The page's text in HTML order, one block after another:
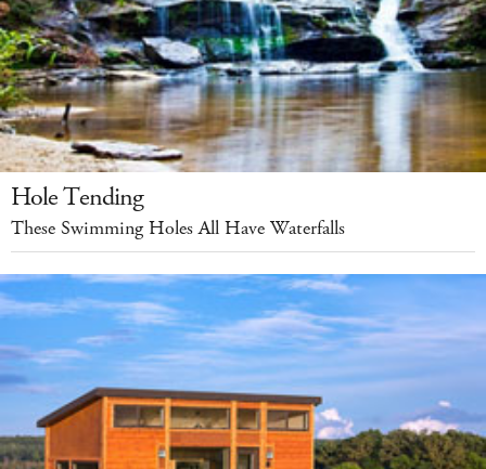
Hole Tending
These Swimming Holes All Have Waterfalls